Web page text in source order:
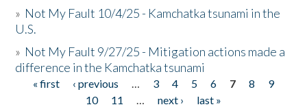
» Not My Fault 10/4/25 - Kamchatka tsunami in the
U.S.
» Not My Fault 9/27/25 - Mitigation actions made a
difference in the Kamchatka tsunami
Pages
« first ‹ previous … 3 4 5 6 7 8
9
10
11 … next ›
last »